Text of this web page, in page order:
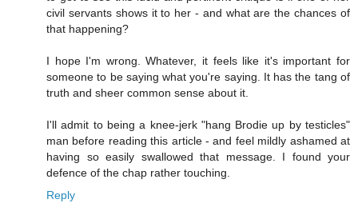
civil servants shows it to her - and what are the chances of
that happening?
I hope I'm wrong. Whatever, it feels like it's important for
someone to be saying what you're saying. It has the tang of
truth and sheer common sense about it.
I'll admit to being a knee-jerk "hang Brodie up by testicles"
man before reading this article - and feel mildly ashamed at
having so easily swallowed that message. I found your
defence of the chap rather touching.
Reply